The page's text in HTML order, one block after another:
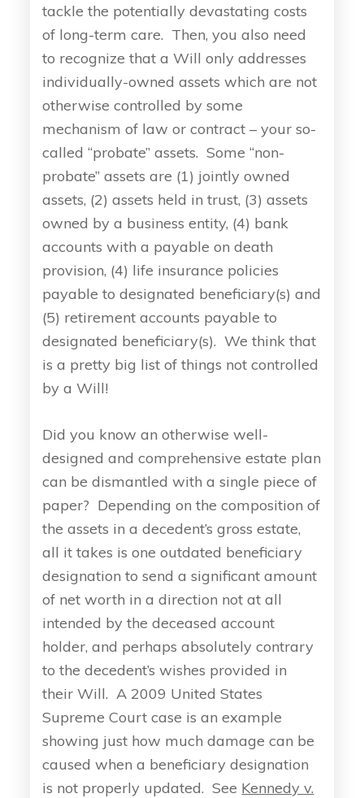
tackle the potentially devastating costs
of long-term care. Then, you also need
to recognize that a Will only addresses
individually-owned assets which are not
otherwise controlled by some
mechanism of law or contract – your so-
called “probate” assets. Some “non-
probate” assets are (1) jointly owned
assets, (2) assets held in trust, (3) assets
owned by a business entity, (4) bank
accounts with a payable on death
provision, (4) life insurance policies
payable to designated beneficiary(s) and
(5) retirement accounts payable to
designated beneficiary(s). We think that
is a pretty big list of things not controlled
by a Will!
Did you know an otherwise well-
designed and comprehensive estate plan
can be dismantled with a single piece of
paper? Depending on the composition of
the assets in a decedent’s gross estate,
all it takes is one outdated beneficiary
designation to send a significant amount
of net worth in a direction not at all
intended by the deceased account
holder, and perhaps absolutely contrary
to the decedent’s wishes provided in
their Will. A 2009 United States
Supreme Court case is an example
showing just how much damage can be
caused when a beneficiary designation
is not properly updated. See Kennedy v.